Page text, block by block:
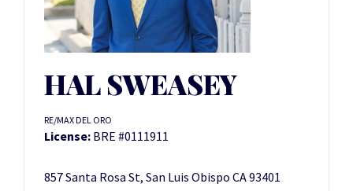
HAL SWEASEY
RE/MAX DEL ORO
License: BRE #0111911
857 Santa Rosa St, San Luis Obispo CA 93401